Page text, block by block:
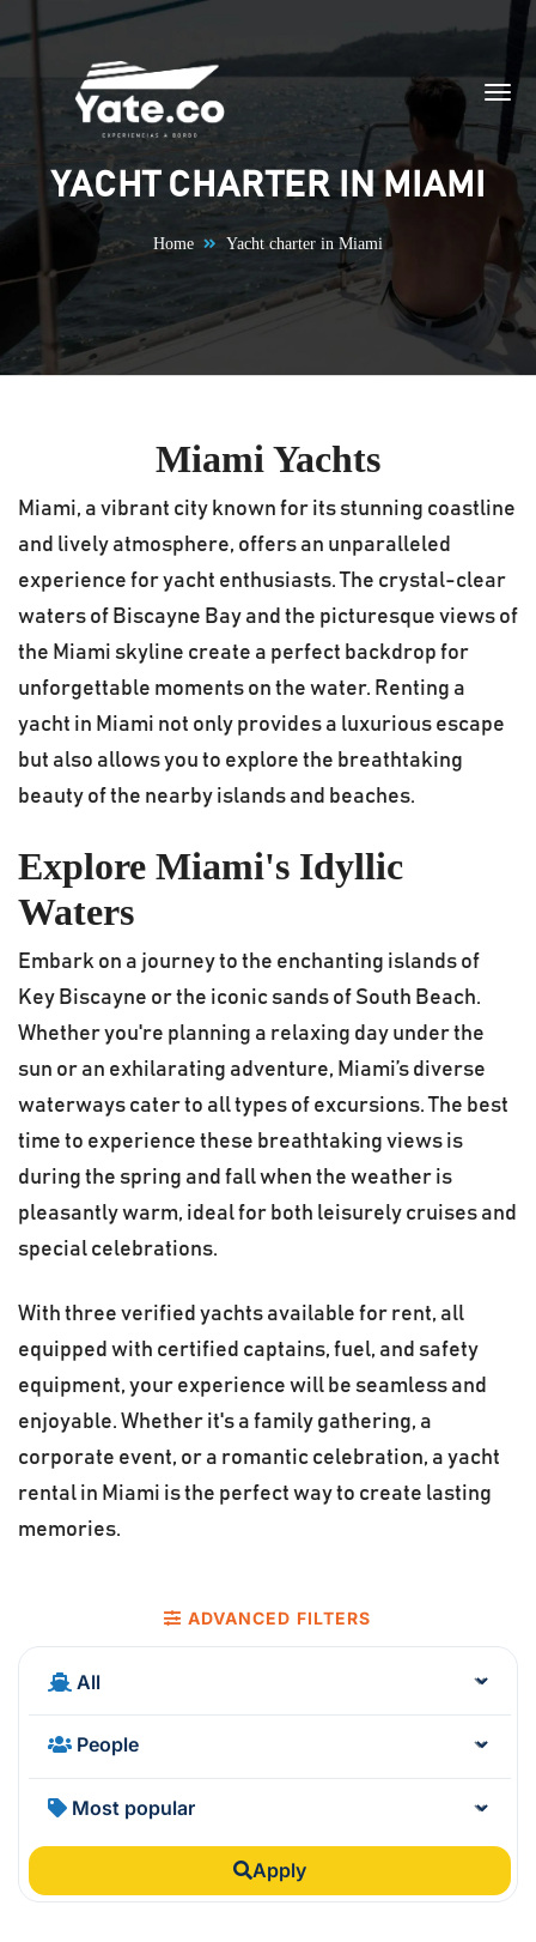
Skip to content
YACHT CHARTER IN MIAMI
Home Yacht charter in Miami
Miami Yachts
Miami, a vibrant city known for its stunning coastline
and lively atmosphere, offers an unparalleled
experience for yacht enthusiasts. The crystal-clear
waters of Biscayne Bay and the picturesque views of
the Miami skyline create a perfect backdrop for
unforgettable moments on the water. Renting a
yacht in Miami not only provides a luxurious escape
but also allows you to explore the breathtaking
beauty of the nearby islands and beaches.
Explore Miami's Idyllic
Waters
Embark on a journey to the enchanting islands of
Key Biscayne or the iconic sands of South Beach.
Whether you're planning a relaxing day under the
sun or an exhilarating adventure, Miami’s diverse
waterways cater to all types of excursions. The best
time to experience these breathtaking views is
during the spring and fall when the weather is
pleasantly warm, ideal for both leisurely cruises and
special celebrations.
With three verified yachts available for rent, all
equipped with certified captains, fuel, and safety
equipment, your experience will be seamless and
enjoyable. Whether it's a family gathering, a
corporate event, or a romantic celebration, a yacht
rental in Miami is the perfect way to create lasting
memories.
ADVANCED FILTERS
Apply